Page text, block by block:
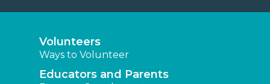
Volunteers
Ways to Volunteer
Educators and Parents